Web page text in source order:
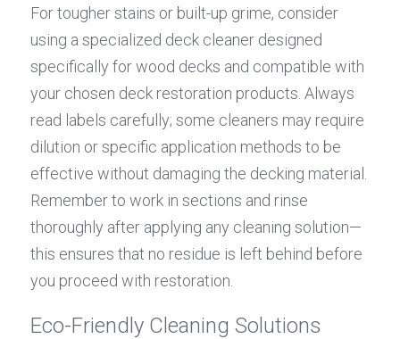
For tougher stains or built-up grime, consider
using a specialized deck cleaner designed
specifically for wood decks and compatible with
your chosen deck restoration products. Always
read labels carefully; some cleaners may require
dilution or specific application methods to be
effective without damaging the decking material.
Remember to work in sections and rinse
thoroughly after applying any cleaning solution—
this ensures that no residue is left behind before
you proceed with restoration.
Eco-Friendly Cleaning Solutions